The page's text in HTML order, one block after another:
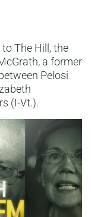
The Hill, the
a former
Pelosi
(I-Vt.).